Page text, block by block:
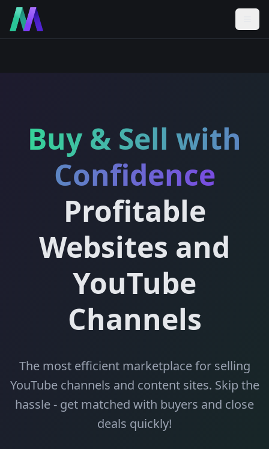
Buy & Sell with
Confidence
Profitable
Websites and
YouTube
Channels
The most efficient marketplace for selling
YouTube channels and content sites. Skip the
hassle - get matched with buyers and close
deals quickly!